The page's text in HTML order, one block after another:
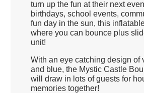
turn up the fun at their next
birthdays, school events,
fun day in the sun, this
where you can bounce plus
unit!
With an eye catching design of
and blue, the Mystic Castle
will draw in lots of guests for
memories together!